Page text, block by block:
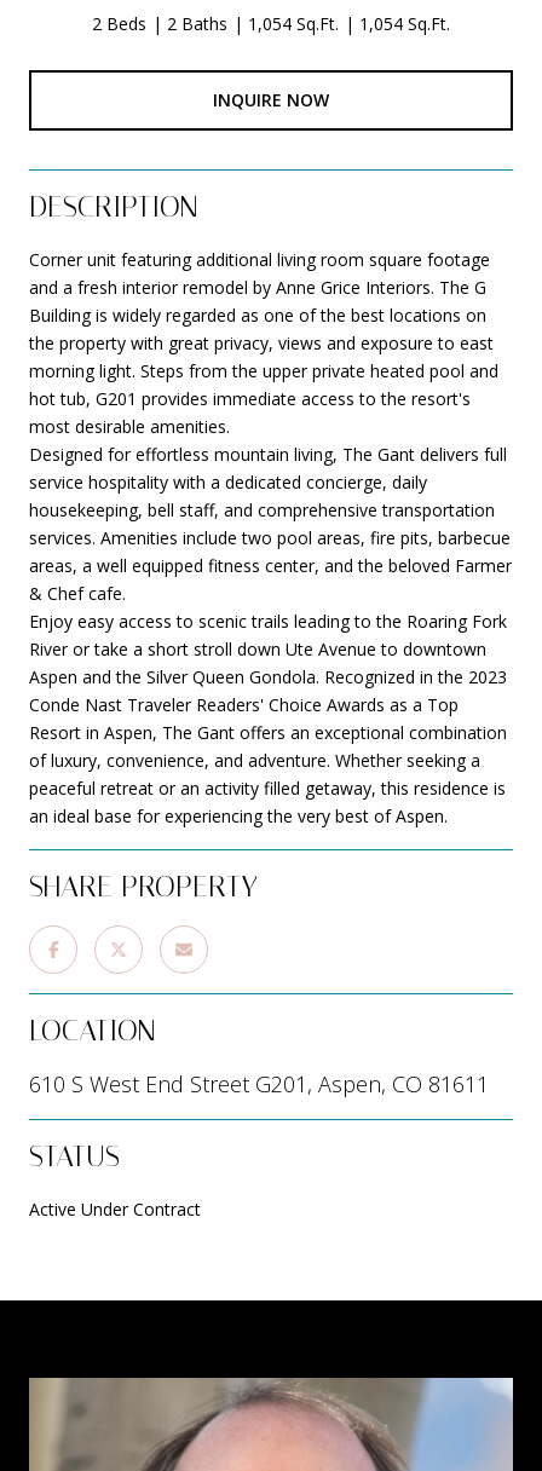
2 Beds 2 Baths 1,054 Sq.Ft. 1,054 Sq.Ft.
INQUIRE NOW
DESCRIPTION
Corner unit featuring additional living room square footage
and a fresh interior remodel by Anne Grice Interiors. The G
Building is widely regarded as one of the best locations on
the property with great privacy, views and exposure to east
morning light. Steps from the upper private heated pool and
hot tub, G201 provides immediate access to the resort's
most desirable amenities.
Designed for effortless mountain living, The Gant delivers full
service hospitality with a dedicated concierge, daily
housekeeping, bell staff, and comprehensive transportation
services. Amenities include two pool areas, fire pits, barbecue
areas, a well equipped fitness center, and the beloved Farmer
& Chef cafe.
Enjoy easy access to scenic trails leading to the Roaring Fork
River or take a short stroll down Ute Avenue to downtown
Aspen and the Silver Queen Gondola. Recognized in the 2023
Conde Nast Traveler Readers' Choice Awards as a Top
Resort in Aspen, The Gant offers an exceptional combination
of luxury, convenience, and adventure. Whether seeking a
peaceful retreat or an activity filled getaway, this residence is
an ideal base for experiencing the very best of Aspen.
SHARE PROPERTY
LOCATION
610 S West End Street G201, Aspen, CO 81611
STATUS
Active Under Contract